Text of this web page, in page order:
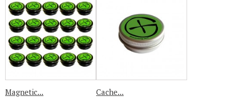
Magnetic... Cache...